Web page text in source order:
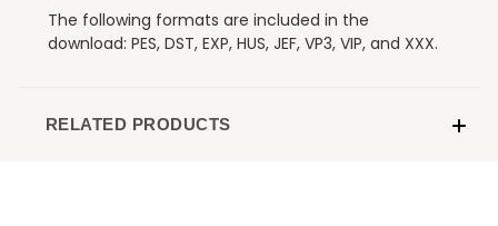
The following formats are included in the
download: PES, DST, EXP, HUS, JEF, VP3, VIP, and XXX.
RELATED PRODUCTS